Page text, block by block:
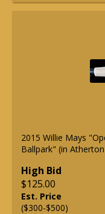
2015 Willie Mays
Ballpark" (in
High Bid
$125.00
Est. Price
($300-$500)